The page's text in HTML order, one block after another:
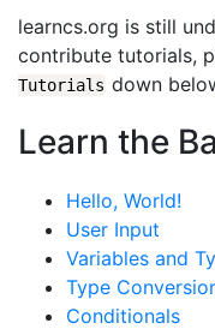
learncs.org is still
contribute tutorials,
Tutorials down
Learn the
Hello, World!
User Input
Variables and
Type
Conditionals